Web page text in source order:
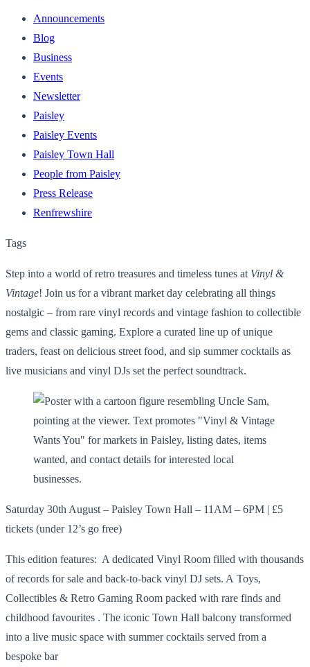
Announcements
Blog
Business
Events
Newsletter
Paisley
Paisley Events
Paisley Town Hall
People from Paisley
Press Release
Renfrewshire
Tags
Step into a world of retro treasures and timeless tunes at Vinyl &
Vintage! Join us for a vibrant market day celebrating all things
nostalgic – from rare vinyl records and vintage fashion to collectible
gems and classic gaming. Explore a curated line up of unique
traders, feast on delicious street food, and sip summer cocktails as
live musicians and vinyl DJs set the perfect soundtrack.
Saturday 30th August – Paisley Town Hall – 11AM – 6PM | £5
tickets (under 12’s go free)
This edition features: A dedicated Vinyl Room filled with thousands
of records for sale and back-to-back vinyl DJ sets. A Toys,
Collectibles & Retro Gaming Room packed with rare finds and
childhood favourites . The iconic Town Hall balcony transformed
into a live music space with summer cocktails served from a
bespoke bar